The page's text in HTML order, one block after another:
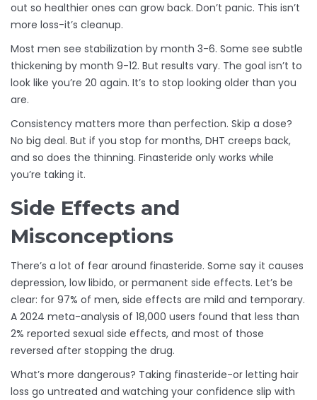
out so healthier ones can grow back. Don’t panic. This isn’t
more loss-it’s cleanup.
Most men see stabilization by month 3-6. Some see subtle
thickening by month 9-12. But results vary. The goal isn’t to
look like you’re 20 again. It’s to stop looking older than you
are.
Consistency matters more than perfection. Skip a dose?
No big deal. But if you stop for months, DHT creeps back,
and so does the thinning. Finasteride only works while
you’re taking it.
Side Effects and
Misconceptions
There’s a lot of fear around finasteride. Some say it causes
depression, low libido, or permanent side effects. Let’s be
clear: for 97% of men, side effects are mild and temporary.
A 2024 meta-analysis of 18,000 users found that less than
2% reported sexual side effects, and most of those
reversed after stopping the drug.
What’s more dangerous? Taking finasteride-or letting hair
loss go untreated and watching your confidence slip with